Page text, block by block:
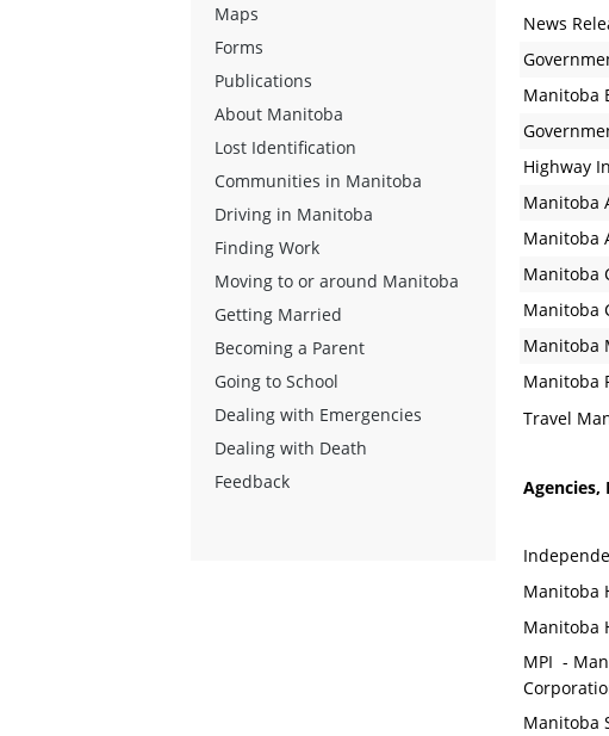
News
Manitoba
Highway
Manitoba
Manitoba
Manitoba
Manitoba
Manitoba
Manitoba
Travel
Agencies,
Manitoba
Manitoba
MPI -
Manitoba
Maps
Forms
Publications
About Manitoba
Lost Identification
Communities in Manitoba
Driving in Manitoba
Finding Work
Moving to or around Manitoba
Getting Married
Becoming a Parent
Going to School
Dealing with Emergencies
Dealing with Death
Feedback